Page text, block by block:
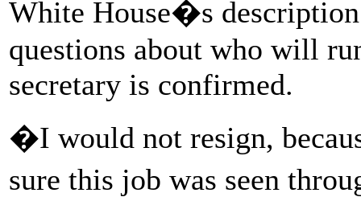
White House�s
questions about who will
secretary is confirmed.
�I would not resign,
sure this job was seen